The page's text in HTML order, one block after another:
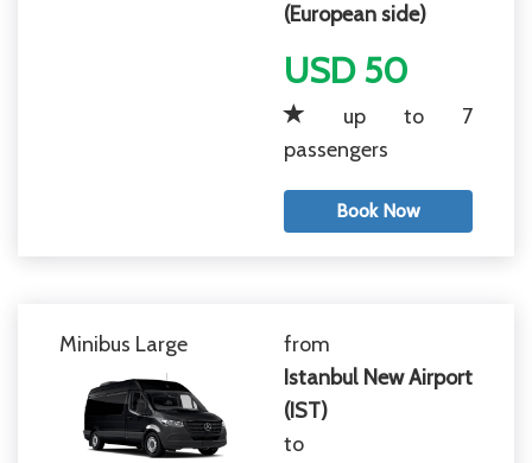
(European side)
USD 50
up to 7
passengers
Book Now
Minibus Large
from
Istanbul New Airport
(IST)
to